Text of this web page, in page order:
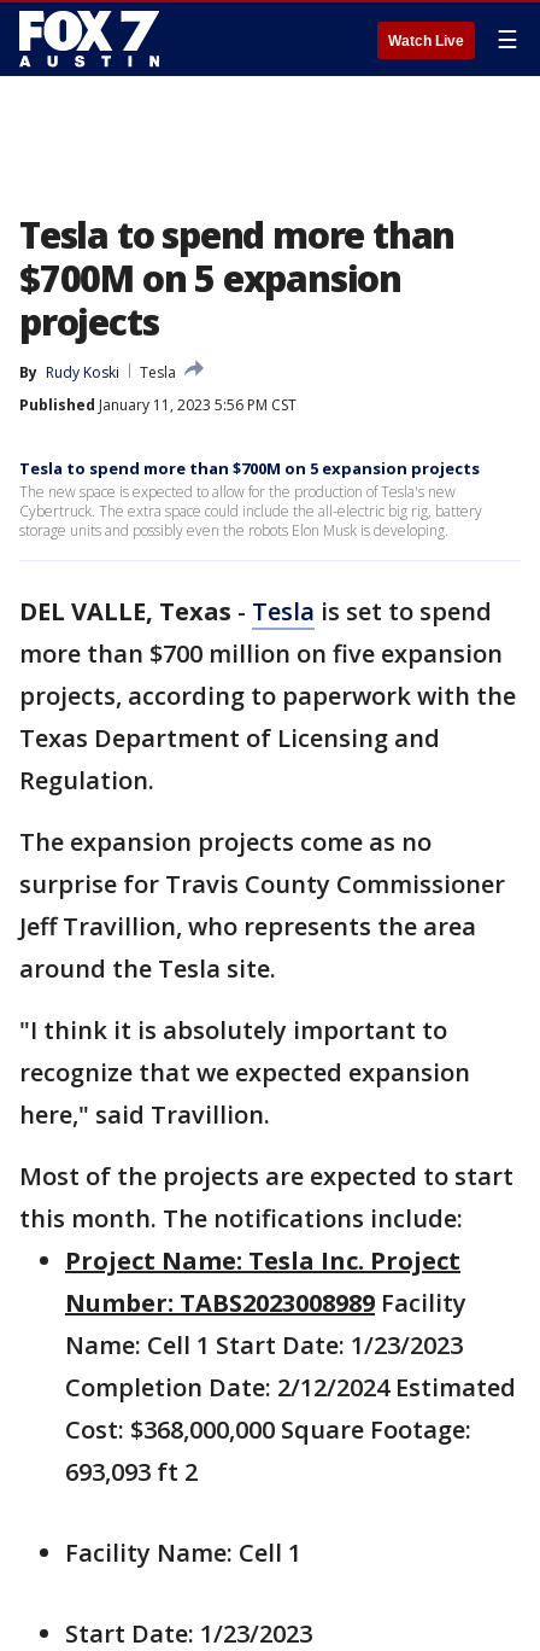
Watch Live ☰
Tesla to spend more than
$700M on 5 expansion
projects
By Rudy Koski
Tesla
Published January 11, 2023 5:56 PM CST
Tesla to spend more than $700M on 5 expansion projects
The new space is expected to allow for the production of Tesla's new
Cybertruck. The extra space could include the all-electric big rig, battery
storage units and possibly even the robots Elon Musk is developing.
DEL VALLE, Texas - Tesla is set to spend
more than $700 million on five expansion
projects, according to paperwork with the
Texas Department of Licensing and
Regulation.
The expansion projects come as no
surprise for Travis County Commissioner
Jeff Travillion, who represents the area
around the Tesla site.
"I think it is absolutely important to
recognize that we expected expansion
here," said Travillion.
Most of the projects are expected to start
this month. The notifications include:
Project Name: Tesla Inc. Project
Number: TABS2023008989 Facility
Name: Cell 1 Start Date: 1/23/2023
Completion Date: 2/12/2024 Estimated
Cost: $368,000,000 Square Footage:
693,093 ft 2
Facility Name: Cell 1
Start Date: 1/23/2023